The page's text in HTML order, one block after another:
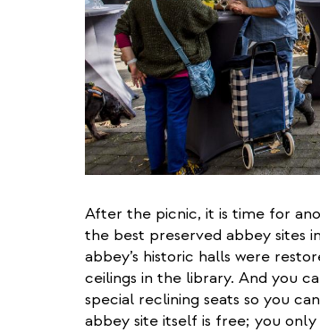
After the picnic, it is time for
the best preserved abbey sites
abbey’s historic halls were
ceilings in the library. And you
special reclining seats so you
abbey site itself is free; you